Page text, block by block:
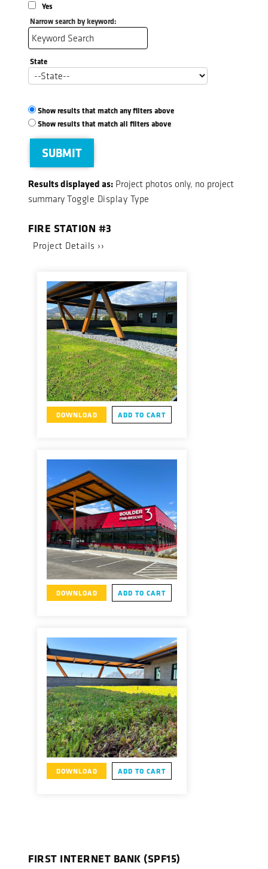
Yes
Narrow search by keyword:
State
Show results that match any filters above
Show results that match all filters above
SUBMIT
Results displayed as: Project photos only, no project
summary Toggle Display Type
FIRE STATION #3
Project Details ››
DOWNLOAD ADD TO CART
DOWNLOAD ADD TO CART
DOWNLOAD ADD TO CART
FIRST INTERNET BANK (SPF15)